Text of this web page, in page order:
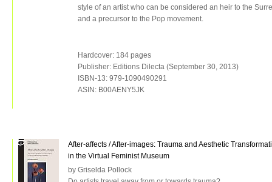
style of an artist who can be considered an heir to the
and a precursor to the Pop movement.
Hardcover: 184 pages
Publisher: Editions Dilecta (September 30, 2013)
ISBN-13: 979-1090490291
ASIN: B00AENY5JK
After-affects / After-images: Trauma and Aesthetic
in the Virtual Feminist Museum
by Griselda Pollock